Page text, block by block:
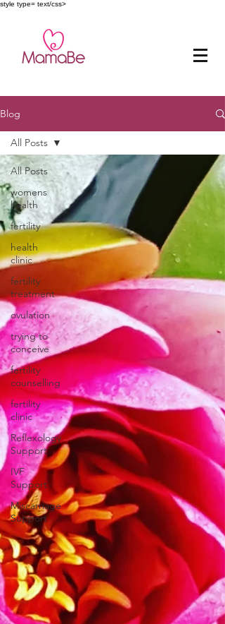
style type= text/css>
Blog
All Posts
womens
health
fertility
health
clinic
fertility
treatment
ovulation
trying to
conceive
fertility
counselling
fertility
clinic
Reflexology
Support
IVF
Support
Miscarriage
Support
All Posts